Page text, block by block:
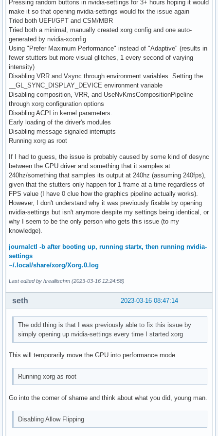
Pressing random buttons in nvidia-settings for 3+ hours hoping it would
make it so that opening nvidia-settings would fix the issue again
Tried both UEFI/GPT and CSM/MBR
Tried both a minimal, manually created xorg config and one auto-
generated by nvidia-xconfig
Using "Prefer Maximum Performance" instead of "Adaptive" (results in
fewer stutters but more visual glitches, 1 every second of varying
intensity)
Disabling VRR and Vsync through environment variables. Setting the
__GL_SYNC_DISPLAY_DEVICE environment variable
Disabling composition, VRR, and UseNvKmsCompositionPipeline
through xorg configuration options
Disabling ACPI in kernel parameters.
Early loading of the driver's modules
Disabling message signaled interrupts
Running xorg as root
If I had to guess, the issue is probably caused by some kind of desync
between the GPU driver and something that it samples at
240hz/something that samples its output at 240hz (assuming 240fps),
given that the stutters only happen for 1 frame at a time regardless of
FPS value (I have 0 clue how the graphics pipeline actually works).
However, I don't understand why it was previously fixable by opening
nvidia-settings but isn't anymore despite my settings being identical, or
why I seem to be the only person who gets this issue (to my
knowledge).
journalctl -b after booting up, running startx, then running nvidia-
settings
~/.local/share/xorg/Xorg.0.log
Last edited by hreallischm (2023-03-16 12:24:58)
2023-03-16 08:47:14
seth
The odd thing is that I was previously able to fix this issue by
simply opening up nvidia-settings every time I started xorg
This will temporarily move the GPU into performance mode.
Running xorg as root
Go into the corner of shame and think about what you did, young man.
Disabling Allow Flipping